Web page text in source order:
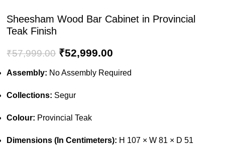
Sheesham Wood Bar Cabinet in Provincial
Teak Finish
₹57,999.00 ₹52,999.00
Assembly: No Assembly Required
Collections: Segur
Colour: Provincial Teak
Dimensions (In Centimeters): H 107 × W 81 × D 51